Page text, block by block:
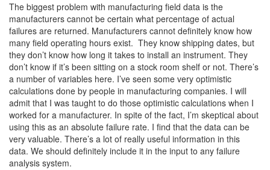
The biggest problem with manufacturing field data is the
manufacturers cannot be certain what percentage of actual
failures are returned. Manufacturers cannot definitely know how
many field operating hours exist. They know shipping dates, but
they don’t know how long it takes to install an instrument. They
don’t know if it’s been sitting on a stock room shelf or not. There’s
a number of variables here. I’ve seen some very optimistic
calculations done by people in manufacturing companies. I will
admit that I was taught to do those optimistic calculations when I
worked for a manufacturer. In spite of the fact, I’m skeptical about
using this as an absolute failure rate. I find that the data can be
very valuable. There’s a lot of really useful information in this
data. We should definitely include it in the input to any failure
analysis system.